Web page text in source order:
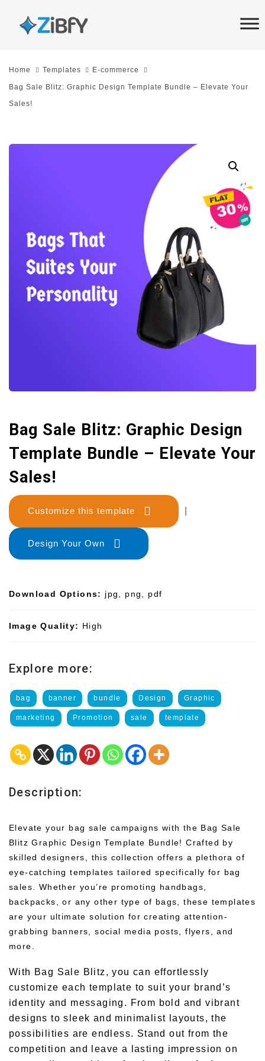
links
Skip
content
Home Templates E-commerce
Bag Sale Blitz: Graphic Design Template Bundle – Elevate Your
Sales!
Bag Sale Blitz: Graphic Design
Template Bundle – Elevate Your
Sales!
Customize this template
Design Your Own
Download Options: jpg, png, pdf
Image Quality: High
Explore more:
bag banner bundle Design Graphic
marketing Promotion sale template
Description:
Elevate your bag sale campaigns with the Bag Sale
Blitz Graphic Design Template Bundle! Crafted by
skilled designers, this collection offers a plethora of
eye-catching templates tailored specifically for bag
sales. Whether you’re promoting handbags,
backpacks, or any other type of bags, these templates
are your ultimate solution for creating attention-
grabbing banners, social media posts, flyers, and
more.
With Bag Sale Blitz, you can effortlessly
customize each template to suit your brand’s
identity and messaging. From bold and vibrant
designs to sleek and minimalist layouts, the
possibilities are endless. Stand out from the
competition and leave a lasting impression on